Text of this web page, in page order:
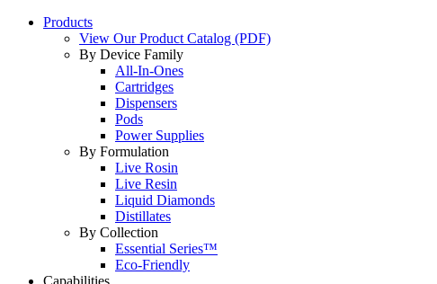
Products
View Our Product Catalog (PDF)
By Device Family
All-In-Ones
Cartridges
Dispensers
Pods
Power Supplies
By Formulation
Live Rosin
Live Resin
Liquid Diamonds
Distillates
By Collection
Essential Series™
Eco-Friendly
Capabilities